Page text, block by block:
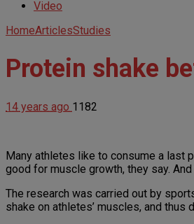
Video
HomeArticlesStudies
Protein shake
14 years ago 1182
Many athletes like to consume a last
good for muscle growth, they say.
The research was carried out by
shake on athletes’ muscles, and